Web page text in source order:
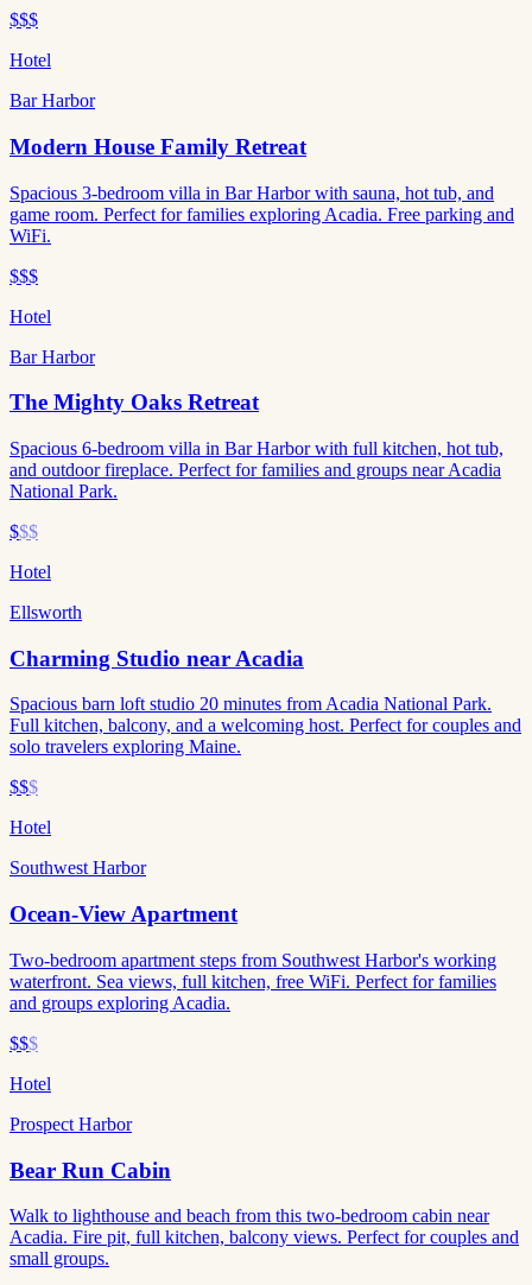
$$$
Hotel
Bar Harbor
Modern House Family Retreat
Spacious 3-bedroom villa in Bar Harbor with sauna, hot tub, and
game room. Perfect for families exploring Acadia. Free parking and
WiFi.
$$$
Hotel
Bar Harbor
The Mighty Oaks Retreat
Spacious 6-bedroom villa in Bar Harbor with full kitchen, hot tub,
and outdoor fireplace. Perfect for families and groups near Acadia
National Park.
$$$
Hotel
Ellsworth
Charming Studio near Acadia
Spacious barn loft studio 20 minutes from Acadia National Park.
Full kitchen, balcony, and a welcoming host. Perfect for couples and
solo travelers exploring Maine.
$$$
Hotel
Southwest Harbor
Ocean-View Apartment
Two-bedroom apartment steps from Southwest Harbor's working
waterfront. Sea views, full kitchen, free WiFi. Perfect for families
and groups exploring Acadia.
$$$
Hotel
Prospect Harbor
Bear Run Cabin
Walk to lighthouse and beach from this two-bedroom cabin near
Acadia. Fire pit, full kitchen, balcony views. Perfect for couples and
small groups.